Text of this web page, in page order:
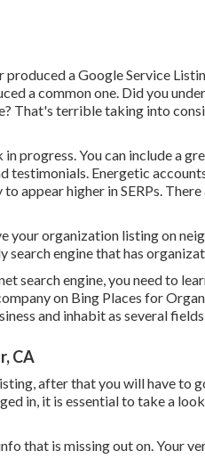
a Google Service
a common one. Did you
That's terrible taking into
progress. You can include a
testimonials. Energetic
appear higher in SERPs.
your organization listing on
search engine that has
search engine, you need to
on Bing Places for
and inhabit as several
CA
after that you will have to
in, it is essential to take a
that is missing out on. Your